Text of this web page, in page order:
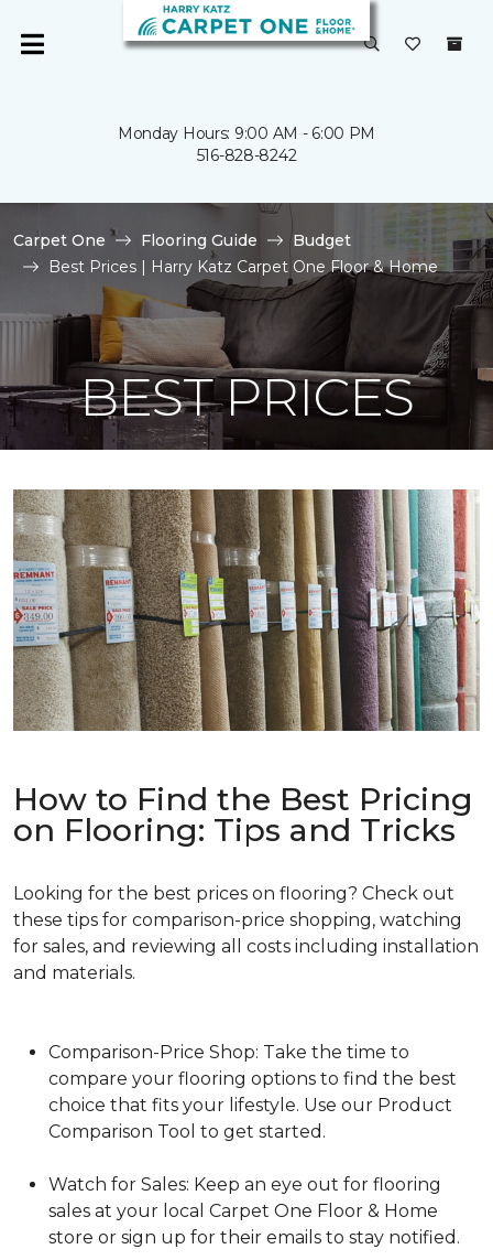
Monday Hours: 9:00 AM - 6:00 PM
516-828-8242
Carpet One Flooring Guide
Budget
Best Prices | Harry Katz Carpet One Floor & Home
BEST PRICES
How to Find the Best Pricing
on Flooring: Tips and Tricks
Looking for the best prices on flooring? Check out
these tips for comparison-price shopping, watching
for sales, and reviewing all costs including installation
and materials.
Comparison-Price Shop: Take the time to
compare your flooring options to find the best
choice that fits your lifestyle. Use our Product
Comparison Tool to get started.
Watch for Sales: Keep an eye out for flooring
sales at your local Carpet One Floor & Home
store or sign up for their emails to stay notified.